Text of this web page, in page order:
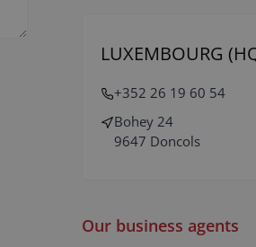
LUXEMBOURG
+352 26 19 60 54
Bohey 24
9647 Doncols
Our business agents